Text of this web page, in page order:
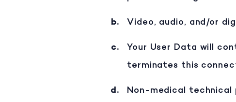
Video, audio, and/or
Your User Data will
terminates this
Non-medical